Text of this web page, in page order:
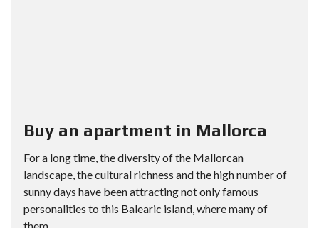
Buy an apartment in Mallorca
For a long time, the diversity of the Mallorcan
landscape, the cultural richness and the high number of
sunny days have been attracting not only famous
personalities to this Balearic island, where many of